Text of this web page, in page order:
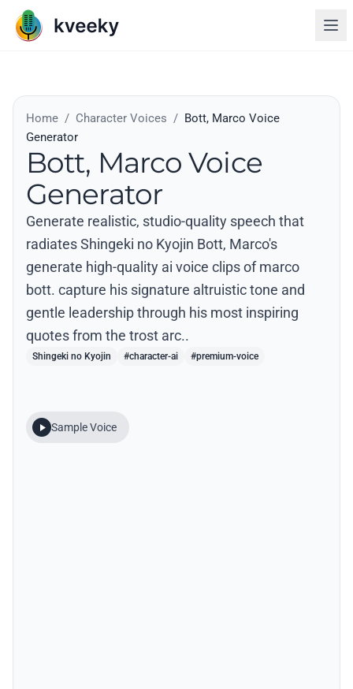
Home / Character Voices / Bott, Marco Voice
Generator
Bott, Marco Voice
Generator
Generate realistic, studio-quality speech that
radiates Shingeki no Kyojin Bott, Marco's
generate high-quality ai voice clips of marco
bott. capture his signature altruistic tone and
gentle leadership through his most inspiring
quotes from the trost arc..
Shingeki no Kyojin #character-ai #premium-voice
Sample Voice